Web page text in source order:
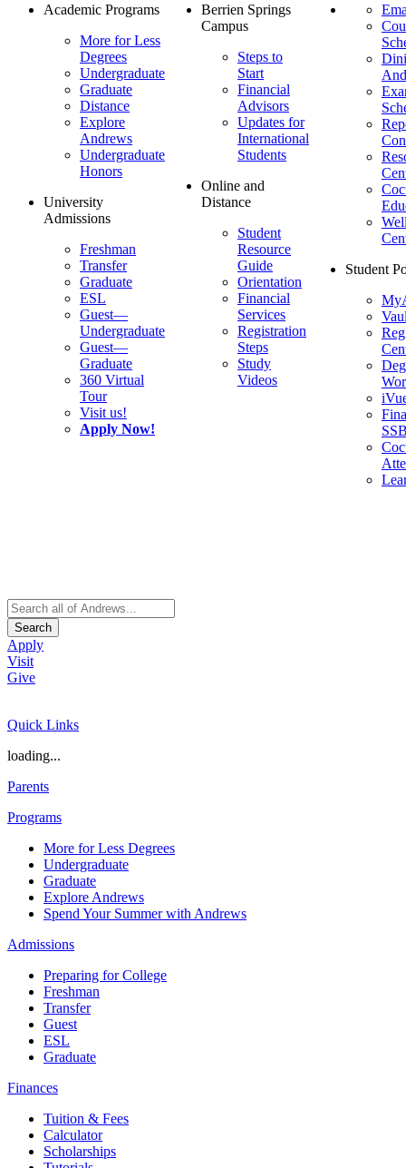
Academic Programs
More for Less
Degrees
Undergraduate
Graduate
Distance
Explore
Andrews
Undergraduate
Honors
University
Admissions
Freshman
Transfer
Graduate
ESL
Guest—
Undergraduate
Guest—
Graduate
360 Virtual
Tour
Visit us!
Apply Now!
Berrien Springs
Campus
Steps to
Start
Financial
Advisors
Updates for
International
Students
Online and
Distance
Student
Resource
Guide
Orientation
Financial
Services
Registration
Steps
Study
Videos
Student
Search
Apply
Visit
Give
Quick Links
loading...
Parents
Programs
More for Less Degrees
Undergraduate
Graduate
Explore Andrews
Spend Your Summer with Andrews
Admissions
Preparing for College
Freshman
Transfer
Guest
ESL
Graduate
Finances
Tuition & Fees
Calculator
Scholarships